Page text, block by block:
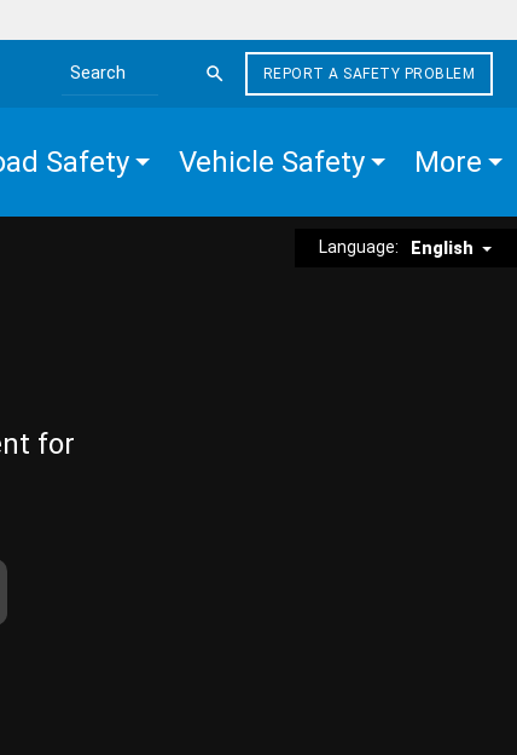
Search the site
REPORT A SAFETY PROBLEM
Safety Vehicle Safety More
Language: English
for